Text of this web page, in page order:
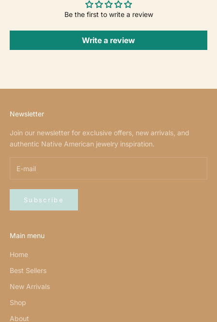
Be the first to write a review
Write a review
Newsletter
Join our newsletter for exclusive offers, new arrivals, and
authentic Native American jewelry inspiration.
Subscribe
Main menu
Home
Best Sellers
New Arrivals
Shop
About